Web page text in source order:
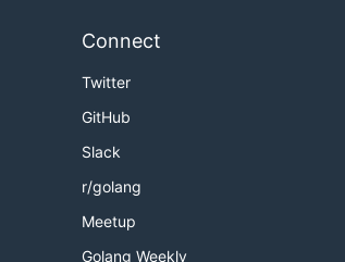
Connect
Twitter
GitHub
Slack
r/golang
Meetup
Golang Weekly